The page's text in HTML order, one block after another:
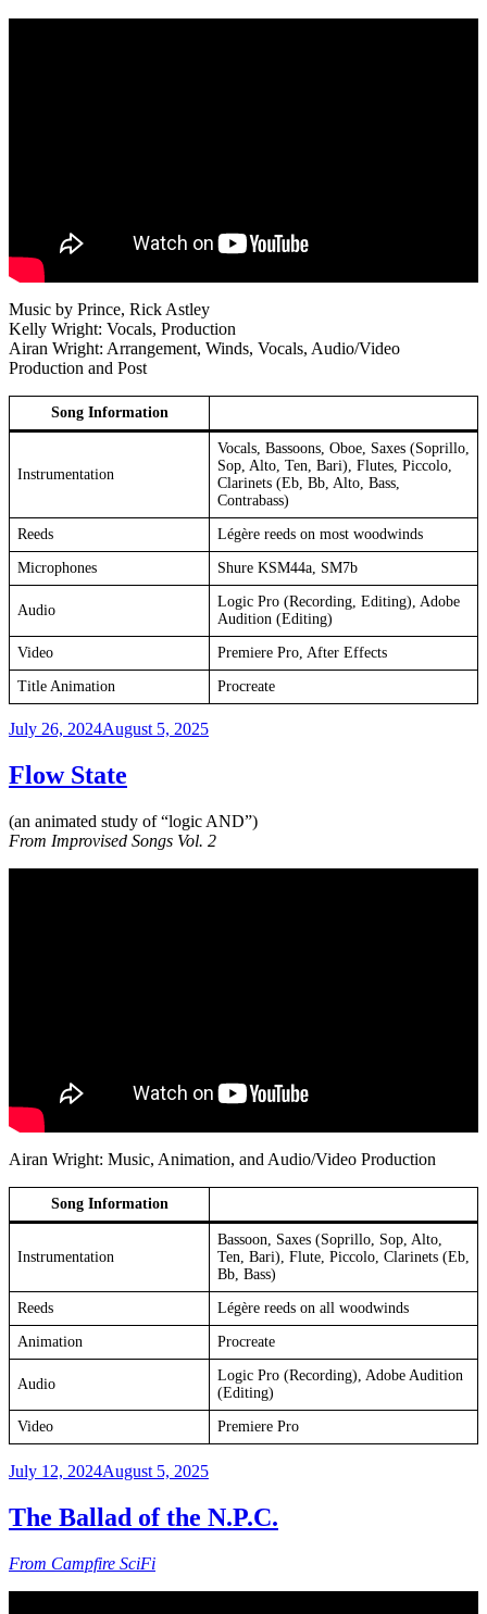
Music by Prince, Rick Astley
Kelly Wright: Vocals, Production
Airan Wright: Arrangement, Winds, Vocals, Audio/Video
Production and Post
Song Information
Instrumentation
Vocals, Bassoons, Oboe, Saxes (Soprillo,
Sop, Alto, Ten, Bari), Flutes, Piccolo,
Clarinets (Eb, Bb, Alto, Bass,
Contrabass)
Reeds Légère reeds on most woodwinds
Microphones Shure KSM44a, SM7b
Audio
Logic Pro (Recording, Editing), Adobe
Audition (Editing)
Video Premiere Pro, After Effects
Title Animation Procreate
Posted
July 26, 2024August 5, 2025
Flow State
(an animated study of “logic AND”)
From Improvised Songs Vol. 2
Airan Wright: Music, Animation, and Audio/Video Production
Song Information
Instrumentation
Bassoon, Saxes (Soprillo, Sop, Alto,
Ten, Bari), Flute, Piccolo, Clarinets (Eb,
Bb, Bass)
Reeds Légère reeds on all woodwinds
Animation Procreate
Audio
Logic Pro (Recording), Adobe Audition
(Editing)
Video Premiere Pro
Posted
July 12, 2024August 5, 2025
The Ballad of the N.P.C.
From Campfire SciFi